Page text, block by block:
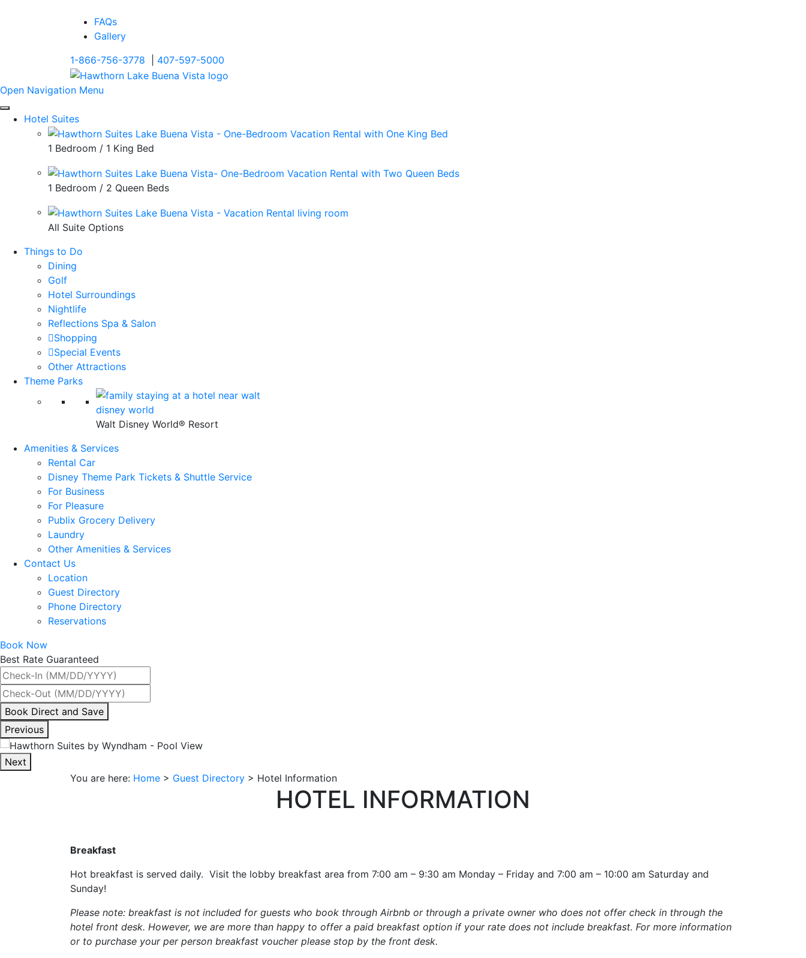
FAQs
Gallery
1-866-756-3778
407-597-5000
Open Navigation Menu
Hotel Suites
1 Bedroom / 1 King Bed
1 Bedroom / 2 Queen Beds
All Suite Options
Things to Do
Dining
Golf
Hotel Surroundings
Nightlife
Reflections Spa & Salon
Shopping
Special Events
Other Attractions
Theme Parks
Walt Disney World® Resort
Amenities & Services
Rental Car
Disney Theme Park Tickets & Shuttle Service
For Business
For Pleasure
Publix Grocery Delivery
Laundry
Other Amenities & Services
Contact Us
Location
Guest Directory
Phone Directory
Reservations
Book Now
Best Rate Guaranteed
By
interacting
with
the
book
Book Direct and Save
Previous
Next
You are here: Home > Guest Directory > Hotel Information
HOTEL INFORMATION
Breakfast
Hot breakfast is served daily. Visit the lobby breakfast area from 7:00 am – 9:30 am Monday – Friday and 7:00 am – 10:00 am Saturday and
Sunday!
Please note: breakfast is not included for guests who book through Airbnb or through a private owner who does not offer check in through the
hotel front desk. However, we are more than happy to offer a paid breakfast option if your rate does not include breakfast. For more information
or to purchase your per person breakfast voucher please stop by the front desk.